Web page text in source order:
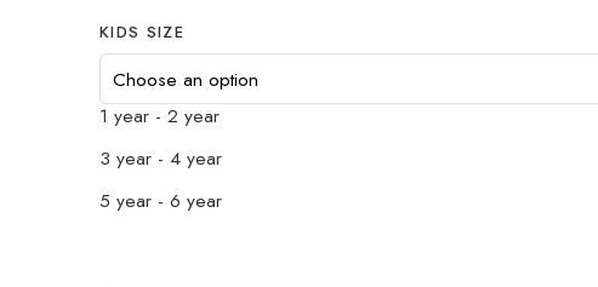
KIDS SIZE
1 year - 2 year
3 year - 4 year
5 year - 6 year